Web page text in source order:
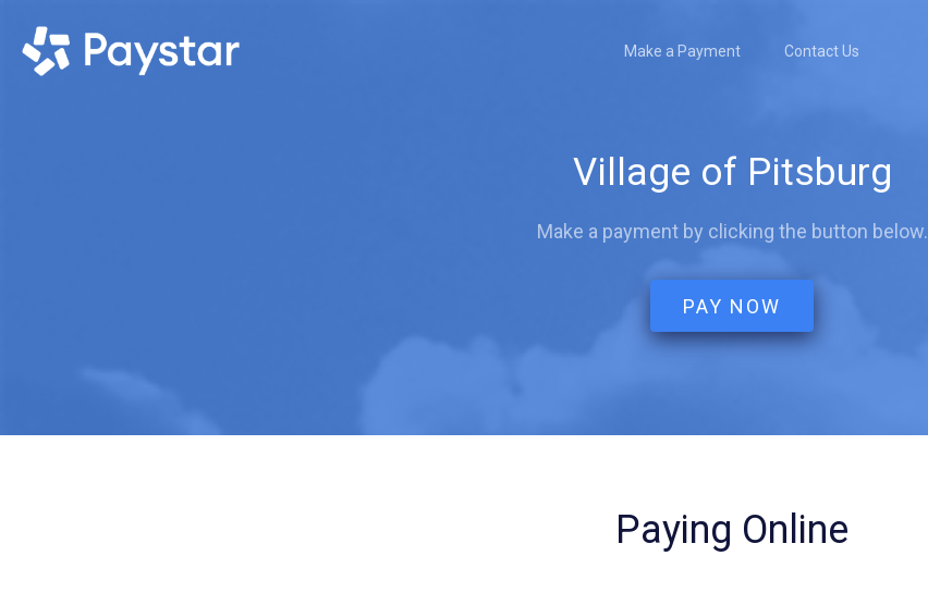
Village of Pitsburg
Make a payment by clicking the button below.
PAY NOW
Make a Payment Contact Us
Paying Online